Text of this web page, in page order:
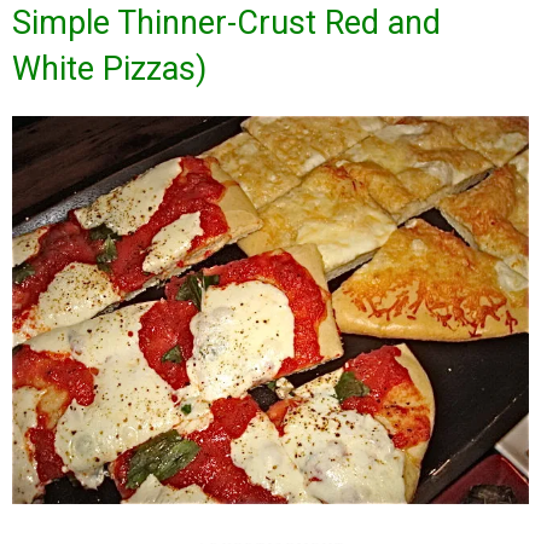
Simple Thinner-Crust Red and
White Pizzas)